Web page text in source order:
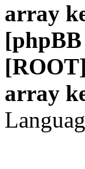
array
array